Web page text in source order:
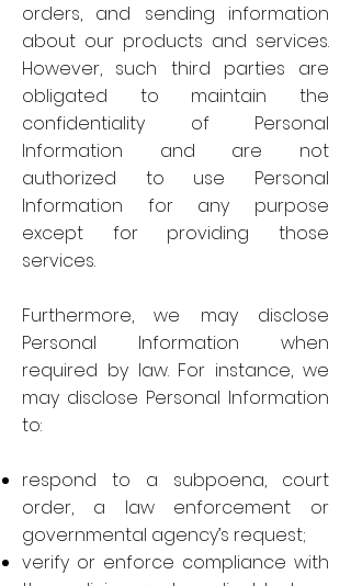
orders, and sending information
about our products and services.
However, such third parties are
obligated to maintain the
confidentiality of Personal
Information and are not
authorized to use Personal
Information for any purpose
except for providing those
services.
Furthermore, we may disclose
Personal Information when
required by law. For instance, we
may disclose Personal Information
to:
respond to a subpoena, court
order, a law enforcement or
governmental agency’s request;
verify or enforce compliance with